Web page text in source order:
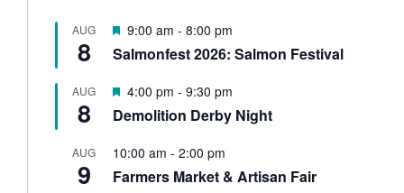
AUG
8
F
e
a
u
r
d
9:00 am - 8:00 pm
Salmonfest 2026: Salmon Festival
AUG
8
F
a
u
r
4:00 pm - 9:30 pm
Demolition Derby Night
AUG
9
10:00 am - 2:00 pm
Farmers Market & Artisan Fair